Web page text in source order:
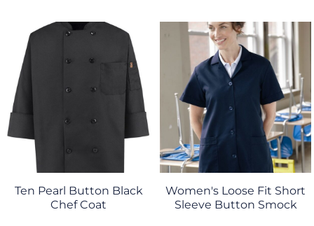
Ten Pearl Button Black
Chef Coat
Women's Loose Fit Short
Sleeve Button Smock